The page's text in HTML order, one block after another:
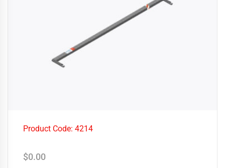
$0.00
Product Code: 4214